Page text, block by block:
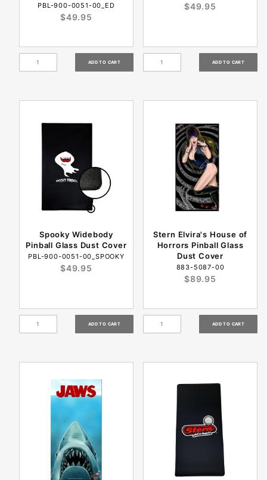
PBL-900-0051-00_ED
$49.95
$49.95
Spooky Widebody
Pinball Glass Dust Cover
PBL-900-0051-00_SPOOKY
$49.95
Stern Elvira's House of
Horrors Pinball Glass
Dust Cover
883-5087-00
$89.95